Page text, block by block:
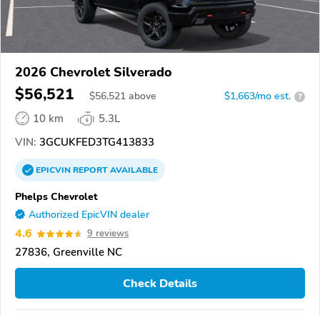
2026 Chevrolet Silverado
$56,521 $56,521 above $1,663/mo est. ?
10 km
5.3L
VIN: 3GCUKFED3TG413833
EPICVINREPORTAVAILABLE
Phelps Chevrolet
Authorized EpicVIN dealer
4.6 9 reviews
27836, Greenville NC
Check Details